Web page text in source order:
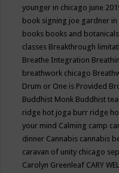
younger in chicago june
book signing joe gardner in
books books and botanicals
classes Breakthrough
Breathe Integration
breathwork chicago
Drum or One is Provided
Buddhist Monk Buddhist
ridge hot joga burr ridge
your mind Calming camp
dinner Cannabis cannabis
caravan of unity chicago
Carolyn Greenleaf CARY